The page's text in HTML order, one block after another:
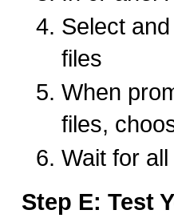
Select
files
When
files,
Wait for
Step E: Test